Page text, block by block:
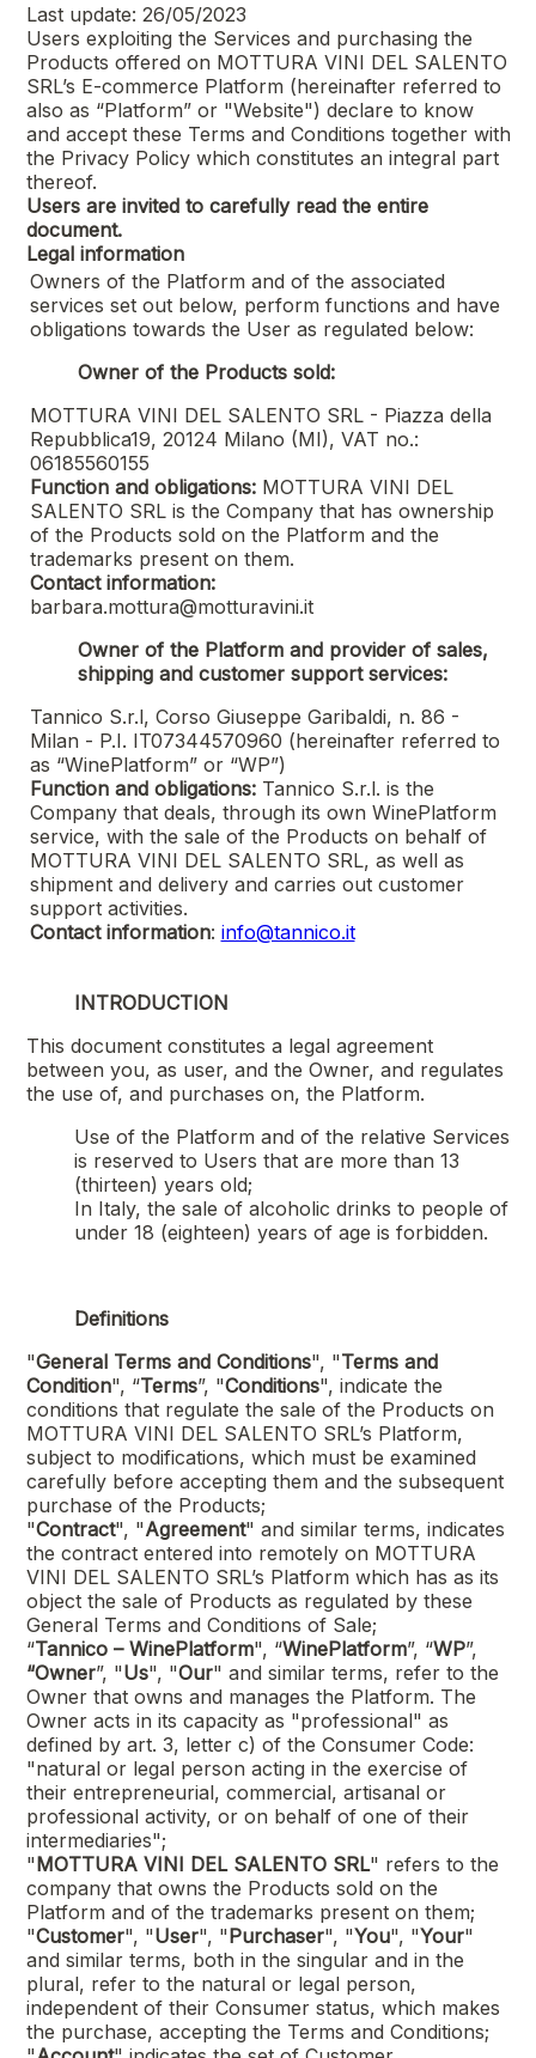
Last update: 26/05/2023
Users exploiting the Services and purchasing the
Products offered on MOTTURA VINI DEL SALENTO
SRL’s E-commerce Platform (hereinafter referred to
also as “Platform” or "Website") declare to know
and accept these Terms and Conditions together with
the Privacy Policy which constitutes an integral part
thereof.
Users are invited to carefully read the entire
document.
Legal information
Owners of the Platform and of the associated
services set out below, perform functions and have
obligations towards the User as regulated below:
Owner of the Products sold:
MOTTURA VINI DEL SALENTO SRL - Piazza della
Repubblica19, 20124 Milano (MI), VAT no.:
06185560155
Function and obligations: MOTTURA VINI DEL
SALENTO SRLis the Company that has ownership
of the Products sold on the Platform and the
trademarks present on them.
Contact information:
barbara.mottura@motturavini.it
Owner of the Platform and provider of sales,
shipping and customer support services:
Tannico S.r.l, Corso Giuseppe Garibaldi, n. 86 -
Milan - P.I. IT07344570960 (hereinafter referred to
as “WinePlatform” or “WP”)
Function and obligations: Tannico S.r.l. is the
Company that deals, through its own WinePlatform
service, with the sale of the Products on behalf of
MOTTURA VINI DEL SALENTO SRL, as well as
shipment and delivery and carries out customer
support activities.
Contact information: info@tannico.it
INTRODUCTION
This document constitutes a legal agreement
between you, as user, and the Owner, and regulates
the use of, and purchases on, the Platform.
Use of the Platform and of the relative Services
is reserved to Users that are more than 13
(thirteen) years old;
In Italy, the sale of alcoholic drinks to people of
under 18 (eighteen) years of age is forbidden.
Definitions
"General Terms and Conditions", "Terms and
Condition", “Terms”, "Conditions", indicate the
conditions that regulate the sale of the Products on
MOTTURA VINI DEL SALENTO SRL’s Platform,
subject to modifications, which must be examined
carefully before accepting them and the subsequent
purchase of the Products;
"Contract", "Agreement" and similar terms, indicates
the contract entered into remotely on MOTTURA
VINI DEL SALENTO SRL’s Platform which has as its
object the sale of Products as regulated by these
General Terms and Conditions of Sale;
“Tannico – WinePlatform", “WinePlatform”, “WP”,
“Owner”, "Us", "Our" and similar terms, refer to the
Owner that owns and manages the Platform. The
Owner acts in its capacity as "professional" as
defined by art. 3, letter c) of the Consumer Code:
"natural or legal person acting in the exercise of
their entrepreneurial, commercial, artisanal or
professional activity, or on behalf of one of their
intermediaries";
"MOTTURA VINI DEL SALENTO SRL" refers to the
company that owns the Products sold on the
Platform and of the trademarks present on them;
"Customer", "User", "Purchaser", "You", "Your"
and similar terms, both in the singular and in the
plural, refer to the natural or legal person,
independent of their Consumer status, which makes
the purchase, accepting the Terms and Conditions;